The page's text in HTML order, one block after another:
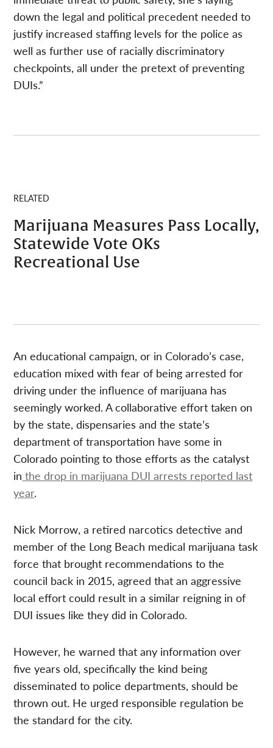
down the legal and political precedent needed to
justify increased staffing levels for the police as
well as further use of racially discriminatory
checkpoints, all under the pretext of preventing
DUIs.”
RELATED
Marijuana Measures Pass Locally,
Statewide Vote OKs
Recreational Use
An educational campaign, or in Colorado’s case,
education mixed with fear of being arrested for
driving under the influence of marijuana has
seemingly worked. A collaborative effort taken on
by the state, dispensaries and the state’s
department of transportation have some in
Colorado pointing to those efforts as the catalyst
in the drop in marijuana DUI arrests reported last
year.
Nick Morrow, a retired narcotics detective and
member of the Long Beach medical marijuana task
force that brought recommendations to the
council back in 2015, agreed that an aggressive
local effort could result in a similar reigning in of
DUI issues like they did in Colorado.
However, he warned that any information over
five years old, specifically the kind being
disseminated to police departments, should be
thrown out. He urged responsible regulation be
the standard for the city.